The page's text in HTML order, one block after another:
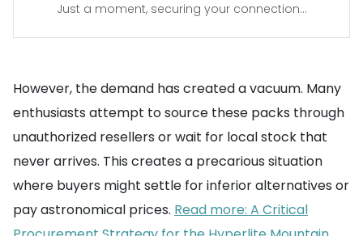
Just a moment, securing your connection...
However, the demand has created a vacuum. Many
enthusiasts attempt to source these packs through
unauthorized resellers or wait for local stock that
never arrives. This creates a precarious situation
where buyers might settle for inferior alternatives or
pay astronomical prices. Read more: A Critical